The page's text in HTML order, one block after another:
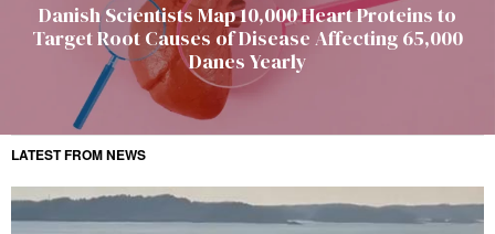
Danish Scientists Map 10,000 Heart Proteins to
Target Root Causes of Disease Affecting 65,000
Danes Yearly
LATEST FROM NEWS